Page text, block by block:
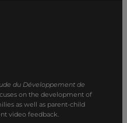
du Développement de
on the development of
as well as parent-child
video feedback.